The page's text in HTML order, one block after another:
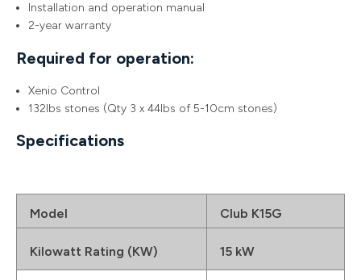
Installation and operation manual
2-year warranty
Required for operation:
Xenio Control
132lbs stones (Qty 3 x 44lbs of 5-10cm stones)
Specifications
Model Club K15G
Kilowatt Rating (KW) 15 kW